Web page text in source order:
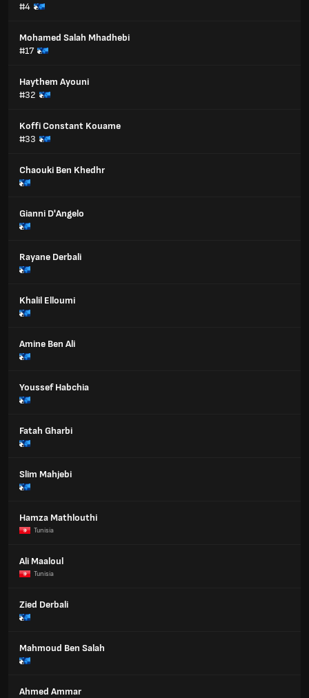
#4
Mohamed Salah Mhadhebi
#17
Haythem Ayouni
#32
Koffi Constant Kouame
#33
Chaouki Ben Khedhr
Gianni D'Angelo
Rayane Derbali
Khalil Elloumi
Amine Ben Ali
Youssef Habchia
Fatah Gharbi
Slim Mahjebi
Hamza Mathlouthi
Tunisia
Ali Maaloul
Tunisia
Zied Derbali
Mahmoud Ben Salah
Ahmed Ammar